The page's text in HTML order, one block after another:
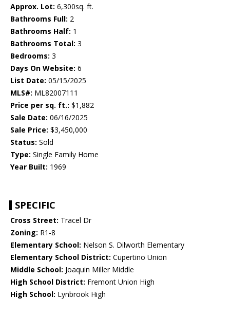
Approx. Lot: 6,300sq. ft.
Bathrooms Full: 2
Bathrooms Half: 1
Bathrooms Total: 3
Bedrooms: 3
Days On Website: 6
List Date: 05/15/2025
MLS#: ML82007111
Price per sq. ft.: $1,882
Sale Date: 06/16/2025
Sale Price: $3,450,000
Status: Sold
Type: Single Family Home
Year Built: 1969
SPECIFIC
Cross Street: Tracel Dr
Zoning: R1-8
Elementary School: Nelson S. Dilworth Elementary
Elementary School District: Cupertino Union
Middle School: Joaquin Miller Middle
High School District: Fremont Union High
High School: Lynbrook High